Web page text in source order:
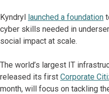
Kyndryl launched a foundation
cyber skills needed in
social impact at scale.
The world’s largest IT
released its first Corporate
month, will focus on tackling